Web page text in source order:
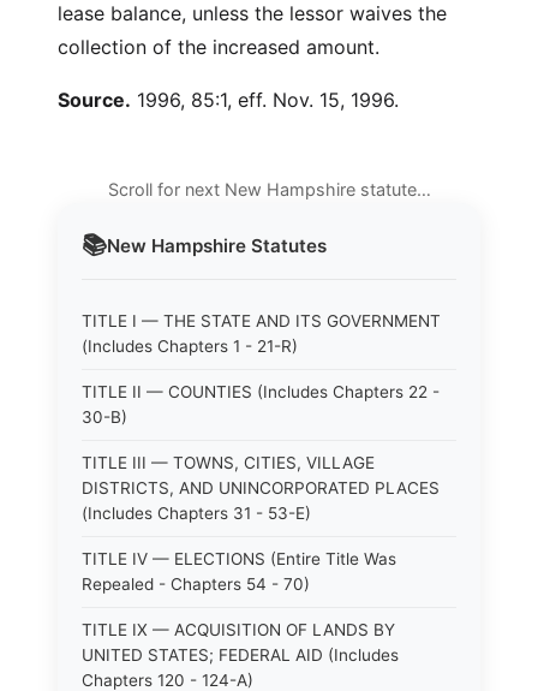
📚New Hampshire Statutes
TITLE I — THE STATE AND ITS GOVERNMENT
(Includes Chapters 1 - 21-R)
TITLE II — COUNTIES (Includes Chapters 22 -
30-B)
TITLE III — TOWNS, CITIES, VILLAGE
DISTRICTS, AND UNINCORPORATED PLACES
(Includes Chapters 31 - 53-E)
TITLE IV — ELECTIONS (Entire Title Was
Repealed - Chapters 54 - 70)
TITLE IX — ACQUISITION OF LANDS BY
UNITED STATES; FEDERAL AID (Includes
Chapters 120 - 124-A)
lease balance, unless the lessor waives the
collection of the increased amount.
Source. 1996, 85:1, eff. Nov. 15, 1996.
Scroll for next New Hampshire statute…